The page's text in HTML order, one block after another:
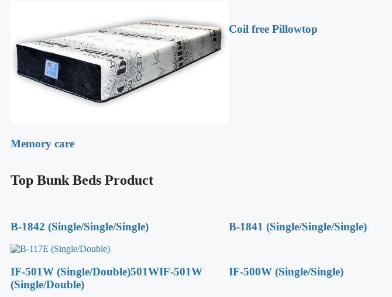
Memory care
Coil free Pillowtop
Top Bunk Beds Product
B-1842 (Single/Single/Single) B-1841 (Single/Single/Single)
IF-501W (Single/Double)501WIF-501W
(Single/Double)
IF-500W (Single/Single)